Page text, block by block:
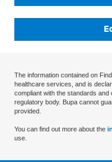
The information contained on
healthcare services, and is
compliant with the standards
regulatory body. Bupa cannot
provided.
You can find out more about the
use.